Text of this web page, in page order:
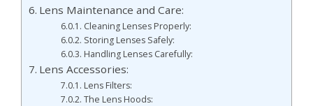
Lens Maintenance and Care:
Cleaning Lenses Properly:
Storing Lenses Safely:
Handling Lenses Carefully:
Lens Accessories:
Lens Filters:
The Lens Hoods: